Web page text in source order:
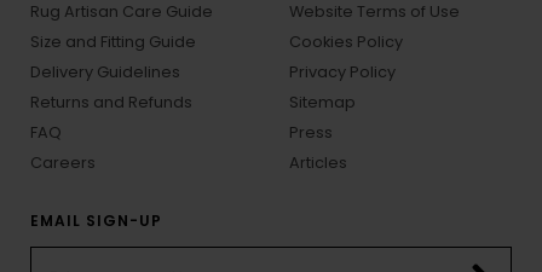
Rug Artisan Care Guide
Size and Fitting Guide
Delivery Guidelines
Returns and Refunds
FAQ
Careers
Website Terms of Use
Cookies Policy
Privacy Policy
Sitemap
Press
Articles
EMAIL SIGN-UP